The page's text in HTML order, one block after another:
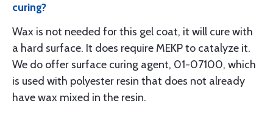
curing?
Wax is not needed for this gel coat, it will cure with
a hard surface. It does require MEKP to catalyze it.
We do offer surface curing agent, 01-07100, which
is used with polyester resin that does not already
have wax mixed in the resin.